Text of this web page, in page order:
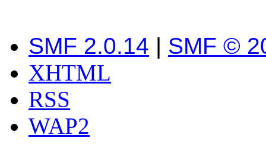
SMF 2.0.14 | SMF ©
XHTML
RSS
WAP2